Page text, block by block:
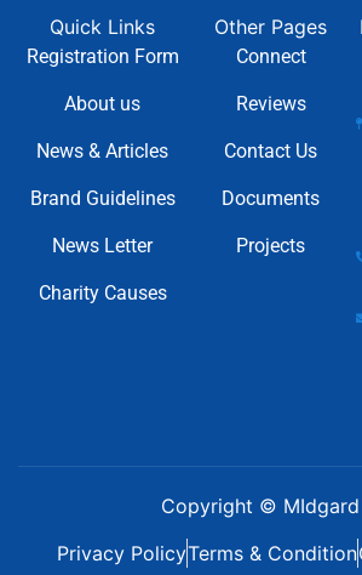
Quick Links
Registration Form
About us
News & Articles
Brand Guidelines
News Letter
Charity Causes
Other Pages
Connect
Reviews
Contact Us
Documents
Projects
Copyright © MIdgard
Privacy PolicyTerms & Condition